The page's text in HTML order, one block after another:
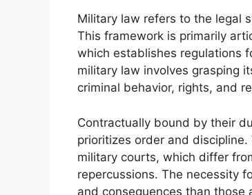
Military law refers to the legal
This framework is primarily
which establishes regulations
military law involves grasping
criminal behavior, rights, and
Contractually bound by their
prioritizes order and
military courts, which differ
repercussions. The necessity
and consequences than those